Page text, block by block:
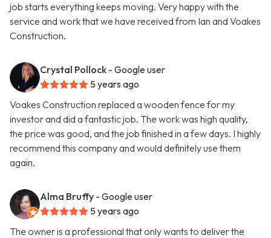
job starts everything keeps moving. Very happy with the
service and work that we have received from Ian and Voakes
Construction.
Crystal Pollock - Google user
5 years ago
Voakes Construction replaced a wooden fence for my
investor and did a fantastic job. The work was high quality,
the price was good, and the job finished in a few days. I highly
recommend this company and would definitely use them
again.
Alma Bruffy - Google user
5 years ago
The owner is a professional that only wants to deliver the